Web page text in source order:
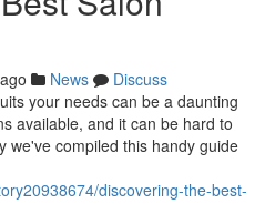
News
Discuss
your needs can be a daunting
available, and it can be hard to
we've compiled this handy guide
discovering-the-best-